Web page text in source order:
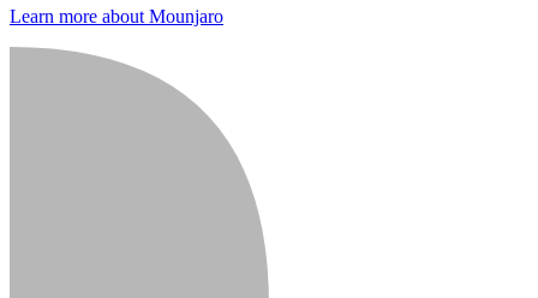
Learn more about Mounjaro